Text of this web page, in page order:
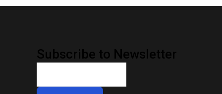
Subscribe to Newsletter